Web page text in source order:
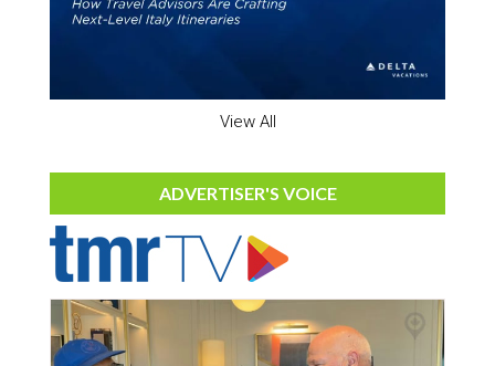
View All
ADVERTISER'S VOICE